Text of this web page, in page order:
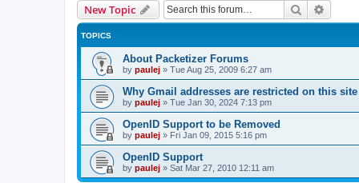
New Topic Search
TOPICS
About Packetizer Forums
by paulej » Tue Aug 25, 2009 6:27 am
Why Gmail addresses are restricted on this site
by paulej » Tue Jan 30, 2024 7:13 pm
OpenID Support to be Removed
by paulej » Fri Jan 09, 2015 5:16 pm
OpenID Support
by paulej » Sat Mar 27, 2010 12:11 am